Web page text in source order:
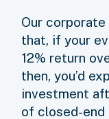
Our
that, if your
12% return
then, you’d
investment
of closed-end